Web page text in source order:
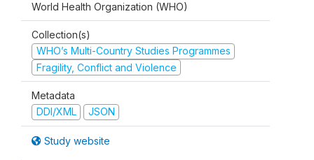
World Health Organization (WHO)
Collection(s)
WHO’s Multi-Country Studies Programmes
Fragility, Conflict and Violence
Metadata
DDI/XML
JSON
Study website